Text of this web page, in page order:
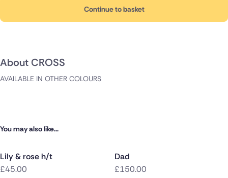
AVAILABLE IN OTHER COLOURS
Continue to basket
About CROSS
You may also like...
Lily & rose h/t
£45.00
Dad
£150.00